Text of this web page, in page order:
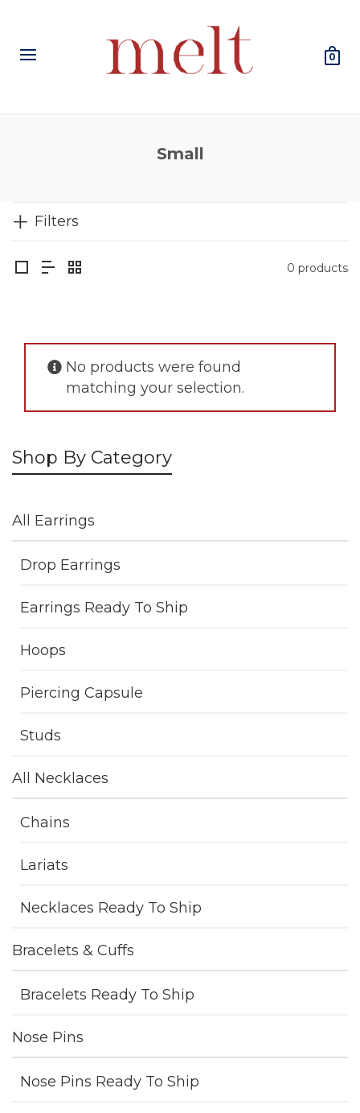
0
Small
Filters
0 products
No products were found
matching your selection.
Shop By Category
All Earrings
Drop Earrings
Earrings Ready To Ship
Hoops
Piercing Capsule
Studs
All Necklaces
Chains
Lariats
Necklaces Ready To Ship
Bracelets & Cuffs
Bracelets Ready To Ship
Nose Pins
Nose Pins Ready To Ship